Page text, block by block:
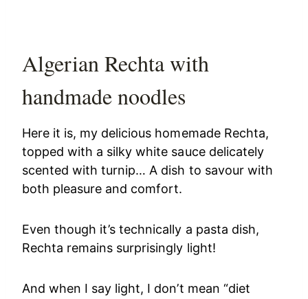
Algerian Rechta with
handmade noodles
Here it is, my delicious homemade Rechta,
topped with a silky white sauce delicately
scented with turnip… A dish to savour with
both pleasure and comfort.
Even though it’s technically a pasta dish,
Rechta remains surprisingly light!
And when I say light, I don’t mean “diet